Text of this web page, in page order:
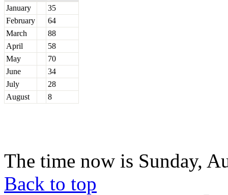
January
35
February
64
March
88
April
58
May
70
June
34
July
28
August
8
The time now is Sunday,
Back to top